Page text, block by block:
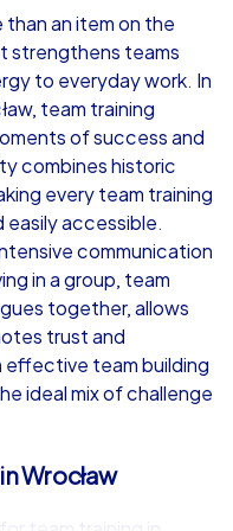
from €49,99
Wrocław
than an item on the
strengthens teams
to everyday work. In
team training
of success and
combines historic
every team training
easily accessible.
communication
in a group, team
together, allows
trust and
effective team building
ideal mix of challenge
Wrocław